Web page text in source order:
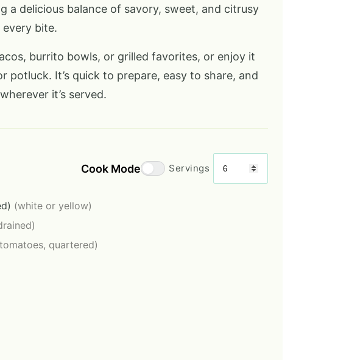
a delicious balance of savory, sweet, and citrusy
bite.
burrito bowls, or grilled favorites, or enjoy it
potluck. It’s quick to prepare, easy to share, and
it’s served.
Cook Mode Servings
(white or yellow)
quartered)